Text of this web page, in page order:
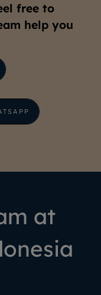
free to
help you
at